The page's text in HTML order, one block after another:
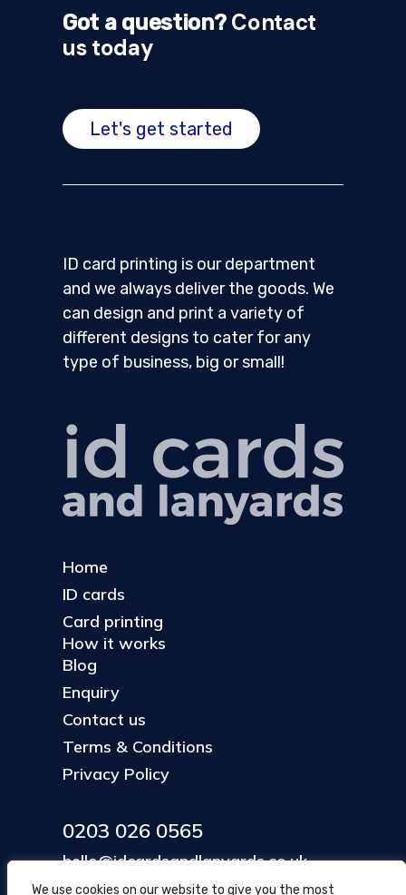
We use cookies on our website to give you the most
Got a question?Contact
us today
Let's get started
ID card printing is our department
and we always deliver the goods. We
can design and print a variety of
different designs to cater for any
type of business, big or small!
Home
ID cards
Card printing
How it works
Blog
Enquiry
Contact us
Terms & Conditions
Privacy Policy
0203 026 0565
hello@idcardsandlanyards.co.uk